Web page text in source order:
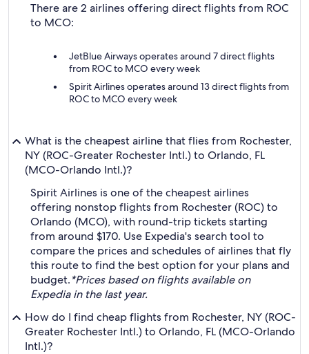
There are 2 airlines offering direct flights from ROC
to MCO:
JetBlue Airways operates around 7 direct flights
from ROC to MCO every week
Spirit Airlines operates around 13 direct flights from
ROC to MCO every week
What is the cheapest airline that flies from Rochester,
NY (ROC-Greater Rochester Intl.) to Orlando, FL
(MCO-Orlando Intl.)?
Spirit Airlines is one of the cheapest airlines
offering nonstop flights from Rochester (ROC) to
Orlando (MCO), with round-trip tickets starting
from around $170. Use Expedia's search tool to
compare the prices and schedules of airlines that fly
this route to find the best option for your plans and
budget.*Prices based on flights available on
Expedia in the last year.
How do I find cheap flights from Rochester, NY (ROC-
Greater Rochester Intl.) to Orlando, FL (MCO-Orlando
Intl.)?